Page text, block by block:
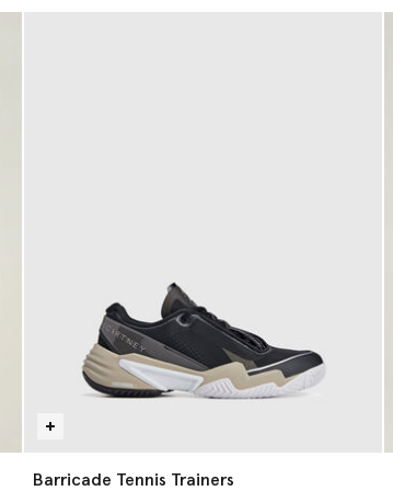
Barricade Tennis Trainers